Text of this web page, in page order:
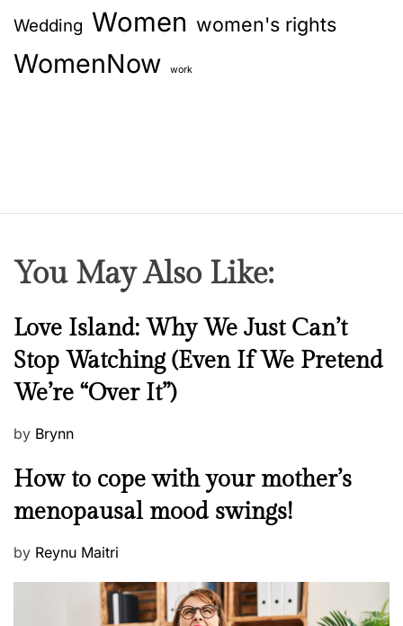
Wedding Women women's rights
WomenNow work
You May Also Like:
N
e
w
s
Love Island: Why We Just Can’t
Stop Watching (Even If We Pretend
We’re “Over It”)
P
s
e
d
by Brynn
M
n
a
l
How to cope with your mother’s
menopausal mood swings!
P
by Reynu Maitri